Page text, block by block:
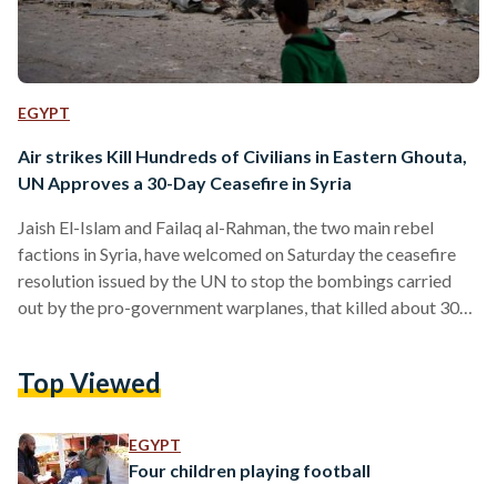
EGYPT
Air strikes Kill Hundreds of Civilians in Eastern Ghouta,
UN Approves a 30-Day Ceasefire in Syria
Jaish El-Islam and Failaq al-Rahman, the two main rebel
factions in Syria, have welcomed on Saturday the ceasefire
resolution issued by the UN to stop the bombings carried
out by the pro-government warplanes, that killed about 300
truce began 'without delay' which came after intense
resolution. "The Syrian insurgents said they would…
Top Viewed
EGYPT
Four children playing football